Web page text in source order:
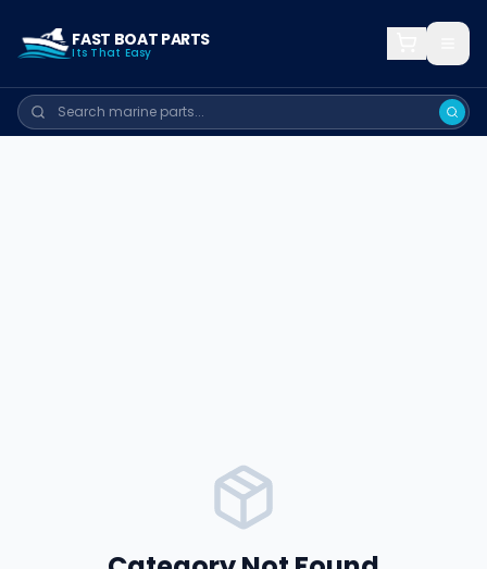
FAST BOAT PARTS
Its That Easy